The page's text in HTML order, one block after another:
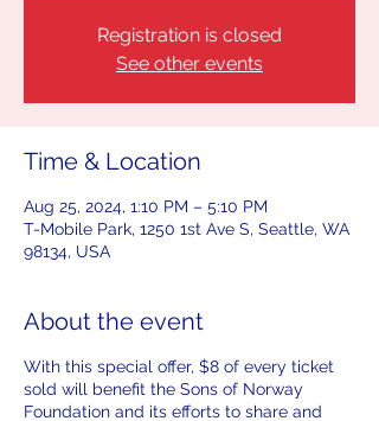
Registration is closed
See other events
Time & Location
Aug 25, 2024, 1:10 PM – 5:10 PM
T-Mobile Park, 1250 1st Ave S, Seattle, WA
98134, USA
About the event
With this special offer, $8 of every ticket
sold will benefit the Sons of Norway
Foundation and its efforts to share and